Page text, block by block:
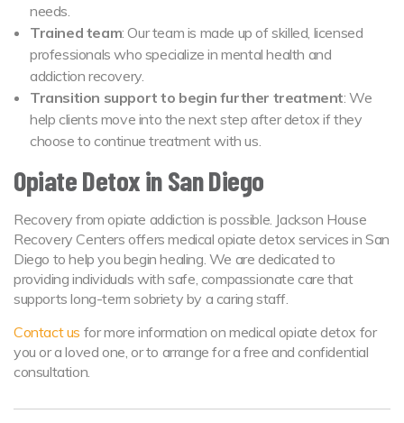
needs.
Trained team: Our team is made up of skilled, licensed
professionals who specialize in mental health and
addiction recovery.
Transition support to begin further treatment: We
help clients move into the next step after detox if they
choose to continue treatment with us.
Opiate Detox in San Diego
Recovery from opiate addiction is possible. Jackson House
Recovery Centers offers medical opiate detox services in San
Diego to help you begin healing. We are dedicated to
providing individuals with safe, compassionate care that
supports long-term sobriety by a caring staff.
Contact us for more information on medical opiate detox for
you or a loved one, or to arrange for a free and confidential
consultation.